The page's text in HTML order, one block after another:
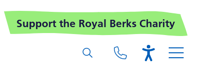
Support the Royal Berks Charity